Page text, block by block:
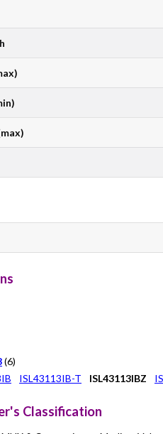
(6)
ISL43113IB-T ISL43113IBZ
Classification